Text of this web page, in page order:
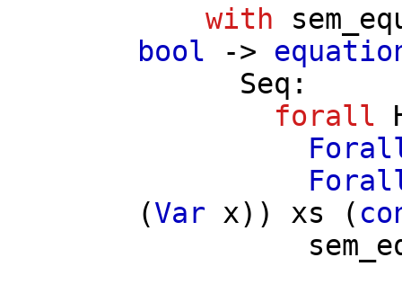
with
bool ->
Seq :
forall
(Var x)) xs (